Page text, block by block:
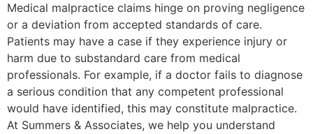
Medical malpractice claims hinge on proving negligence
or a deviation from accepted standards of care.
Patients may have a case if they experience injury or
harm due to substandard care from medical
professionals. For example, if a doctor fails to diagnose
a serious condition that any competent professional
would have identified, this may constitute malpractice.
At Summers & Associates, we help you understand